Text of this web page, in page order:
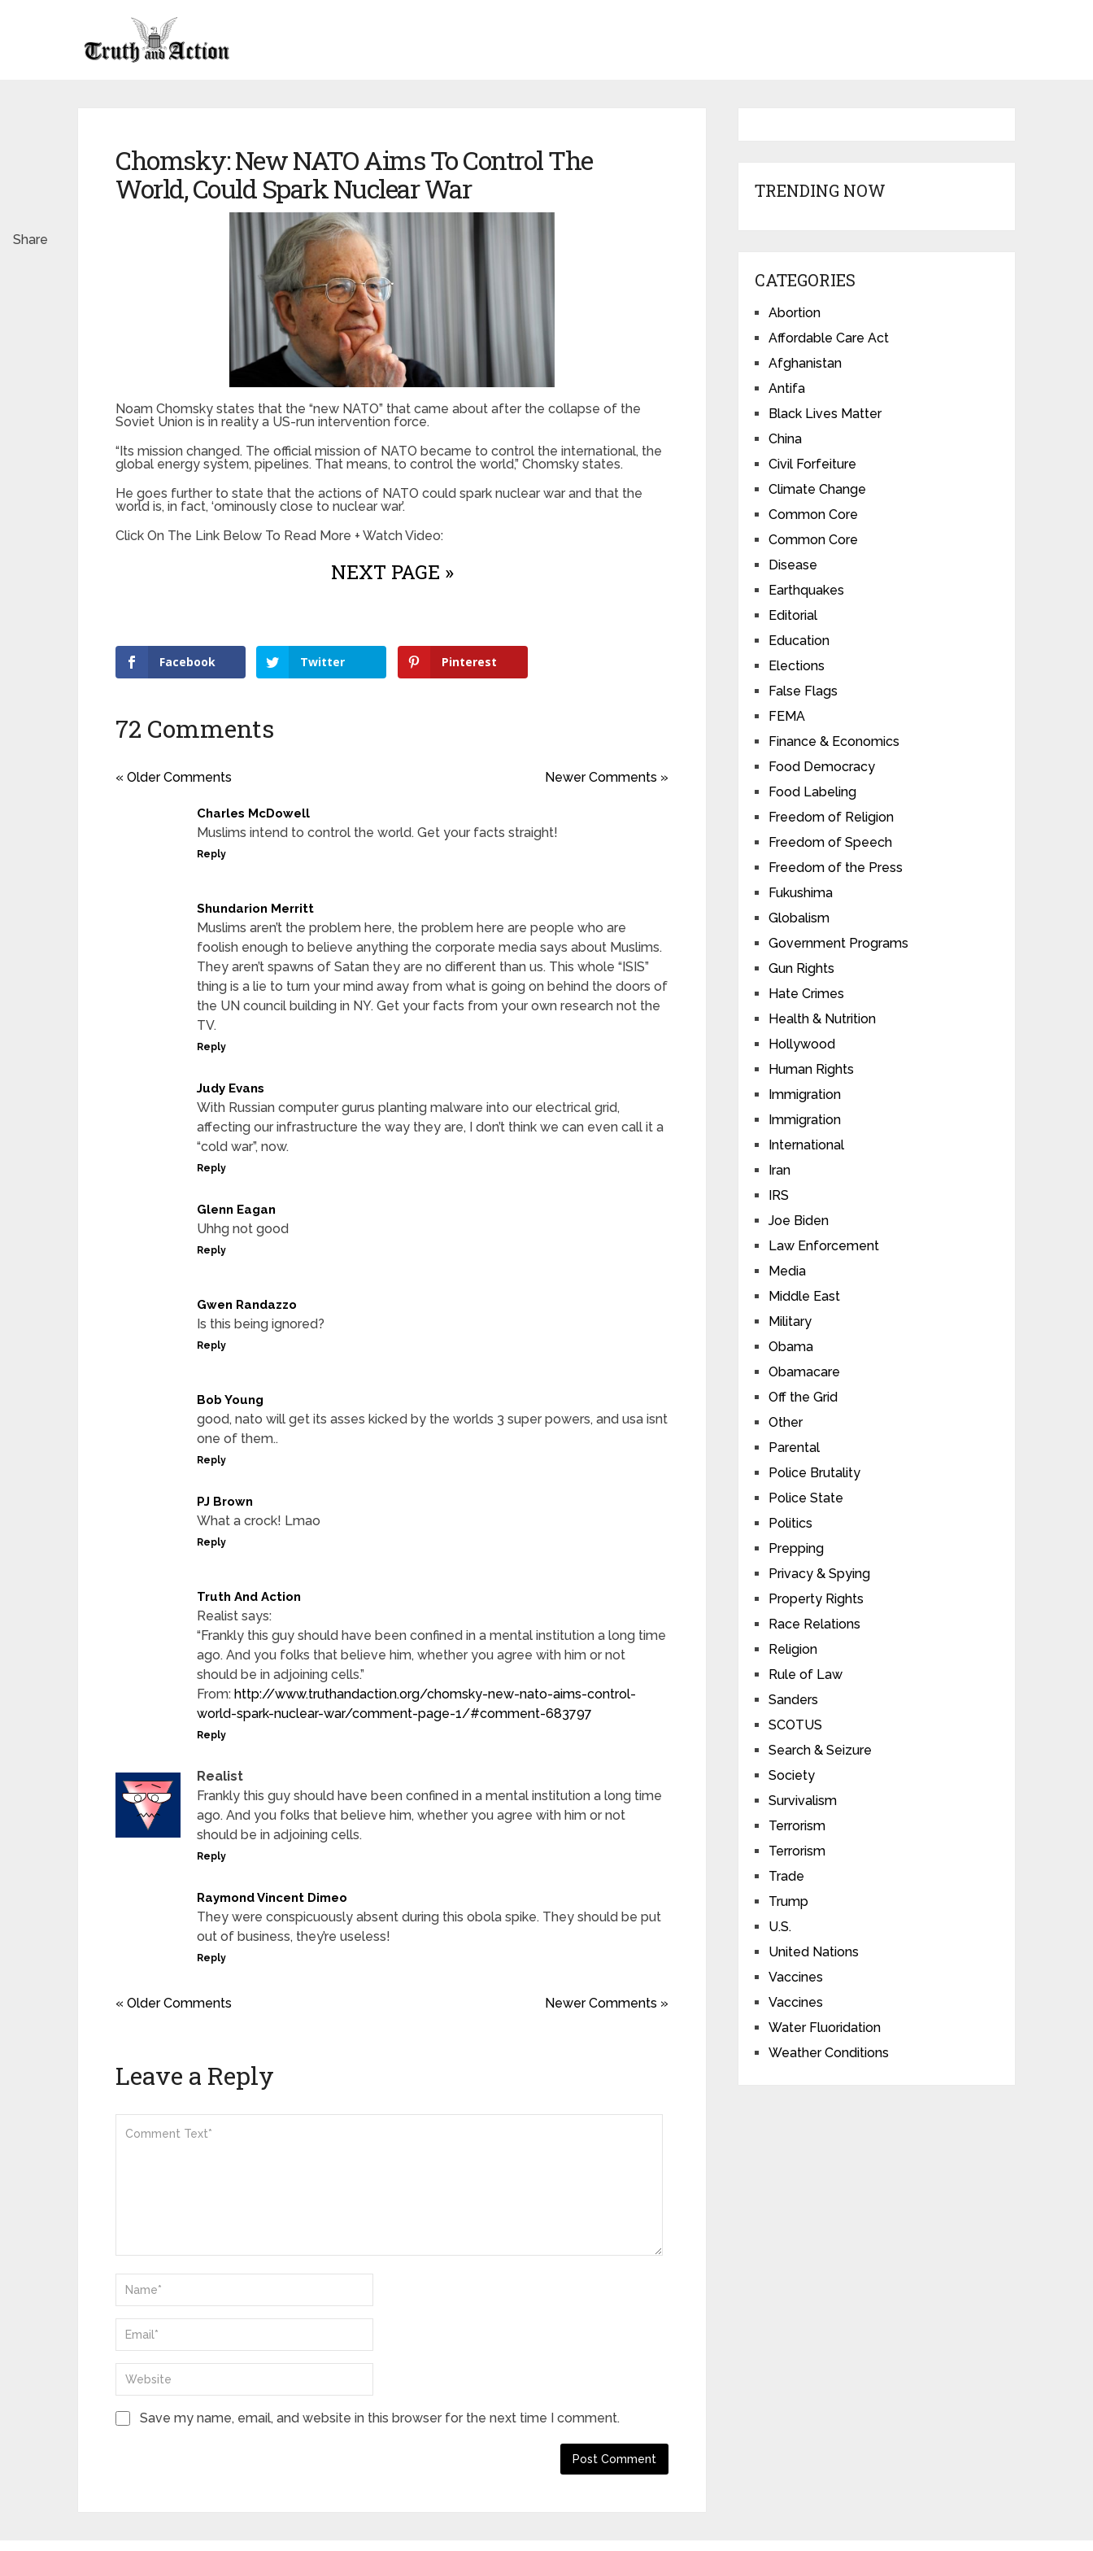
Chomsky: New NATO Aims To Control The
World, Could Spark Nuclear War
Noam Chomsky states that the “new NATO” that came about after the collapse of the
Soviet Union is in reality a US-run intervention force.
“Its mission changed. The official mission of NATO became to control the international, the
global energy system, pipelines. That means, to control the world,” Chomsky states.
He goes further to state that the actions of NATO could spark nuclear war and that the
world is, in fact, ‘ominously close to nuclear war’.
Click On The Link Below To Read More + Watch Video:
NEXT PAGE »
Facebook Twitter Pinterest
Share
72 Comments
« Older Comments Newer Comments »
Charles McDowell
Muslims intend to control the world. Get your facts straight!
Reply
Shundarion Merritt
Muslims aren’t the problem here, the problem here are people who are
foolish enough to believe anything the corporate media says about Muslims.
They aren’t spawns of Satan they are no different than us. This whole “ISIS”
thing is a lie to turn your mind away from what is going on behind the doors of
the UN council building in NY. Get your facts from your own research not the
TV.
Reply
Judy Evans
With Russian computer gurus planting malware into our electrical grid,
affecting our infrastructure the way they are, I don’t think we can even call it a
“cold war”, now.
Reply
Glenn Eagan
Uhhg not good
Reply
Gwen Randazzo
Is this being ignored?
Reply
Bob Young
good, nato will get its asses kicked by the worlds 3 super powers, and usa isnt
one of them..
Reply
PJ Brown
What a crock! Lmao
Reply
Truth And Action
Realist says:
“Frankly this guy should have been confined in a mental institution a long time
ago. And you folks that believe him, whether you agree with him or not
should be in adjoining cells.”
From: http://www.truthandaction.org/chomsky-new-nato-aims-control-
world-spark-nuclear-war/comment-page-1/#comment-683797
Reply
Realist
Frankly this guy should have been confined in a mental institution a long time
ago. And you folks that believe him, whether you agree with him or not
should be in adjoining cells.
Reply
Raymond Vincent Dimeo
They were conspicuously absent during this obola spike. They should be put
out of business, they’re useless!
Reply
« Older Comments Newer Comments »
Leave a Reply
Save my name, email, and website in this browser for the next time I comment.
TRENDING NOW
CATEGORIES
Abortion
Affordable Care Act
Afghanistan
Antifa
Black Lives Matter
China
Civil Forfeiture
Climate Change
Common Core
Common Core
Disease
Earthquakes
Editorial
Education
Elections
False Flags
FEMA
Finance & Economics
Food Democracy
Food Labeling
Freedom of Religion
Freedom of Speech
Freedom of the Press
Fukushima
Globalism
Government Programs
Gun Rights
Hate Crimes
Health & Nutrition
Hollywood
Human Rights
Immigration
Immigration
International
Iran
IRS
Joe Biden
Law Enforcement
Media
Middle East
Military
Obama
Obamacare
Off the Grid
Other
Parental
Police Brutality
Police State
Politics
Prepping
Privacy & Spying
Property Rights
Race Relations
Religion
Rule of Law
Sanders
SCOTUS
Search & Seizure
Society
Survivalism
Terrorism
Terrorism
Trade
Trump
U.S.
United Nations
Vaccines
Vaccines
Water Fluoridation
Weather Conditions